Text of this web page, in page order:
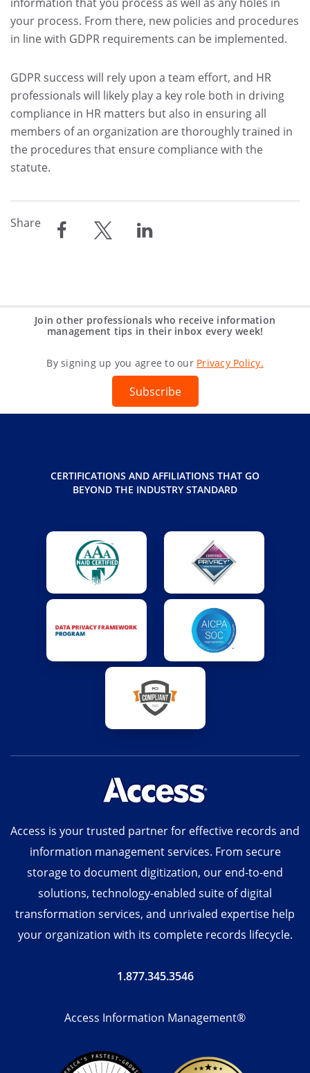
Share
your process. From there, new policies and procedures
in line with GDPR requirements can be implemented.
GDPR success will rely upon a team effort, and HR
professionals will likely play a key role both in driving
compliance in HR matters but also in ensuring all
members of an organization are thoroughly trained in
the procedures that ensure compliance with the
statute.
Join other professionals who receive information
management tips in their inbox every week!
By signing up you agree to our Privacy Policy.
Subscribe
CERTIFICATIONS AND AFFILIATIONS THAT GO
BEYOND THE INDUSTRY STANDARD
Access is your trusted partner for effective records and
information management services. From secure
storage to document digitization, our end-to-end
solutions, technology-enabled suite of digital
transformation services, and unrivaled expertise help
your organization with its complete records lifecycle.
1.877.345.3546
Access Information Management®